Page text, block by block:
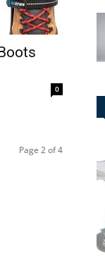
0
Page 2 of 4